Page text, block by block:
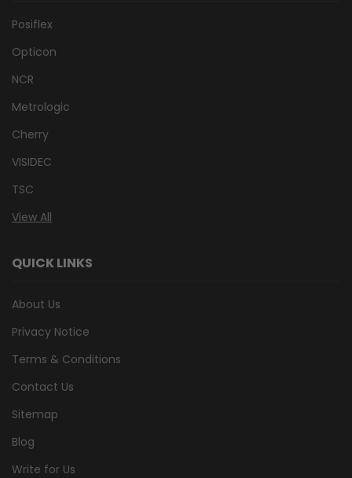
Posiflex
Opticon
NCR
Metrologic
Cherry
VISIDEC
TSC
View All
QUICK LINKS
About Us
Privacy Notice
Terms & Conditions
Contact Us
Sitemap
Blog
Write for Us